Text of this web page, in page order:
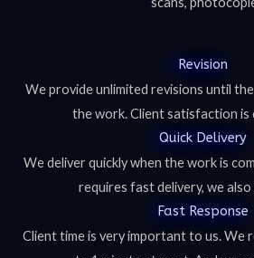
Revision
We provide unlimited revisions until
the work. Client satisfaction is
Quick Delivery
We deliver quickly when the work is
requires fast delivery, we
Fast Response
Client time is very important to us. We